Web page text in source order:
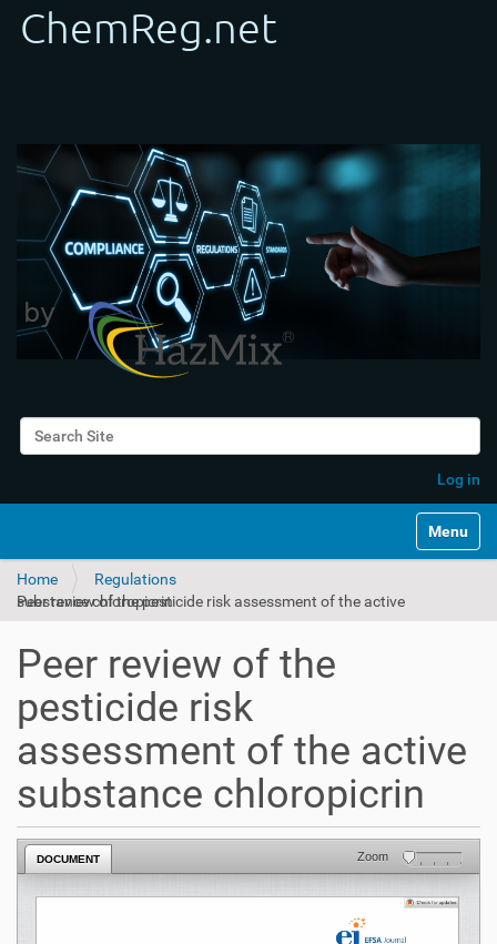
Search Site
Log in
Toggle
Home
Regulations
Peer review of the pesticide risk assessment of the active substance chloropicrin
Peer review of the
pesticide risk
assessment of the active
substance chloropicrin
DOCUMENT Zoom